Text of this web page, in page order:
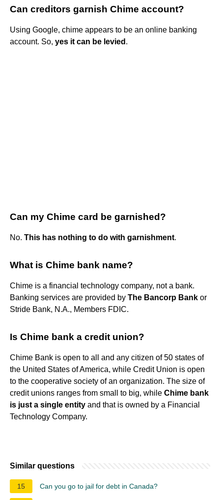
Can creditors garnish Chime account?
Using Google, chime appears to be an online banking
account. So, yes it can be levied .
Can my Chime card be garnished?
No. This has nothing to do with garnishment.
What is Chime bank name?
Chime is a financial technology company, not a bank.
Banking services are provided by The Bancorp Bank or
Stride Bank, N.A., Members FDIC.
Is Chime bank a credit union?
Chime Bank is open to all and any citizen of 50 states of
the United States of America, while Credit Union is open
to the cooperative society of an organization. The size of
credit unions ranges from small to big, while Chime bank
is just a single entity and that is owned by a Financial
Technology Company.
Similar questions
15 Can you go to jail for debt in Canada?